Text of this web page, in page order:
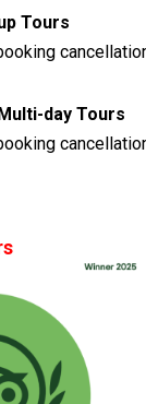
Tours
day Tours